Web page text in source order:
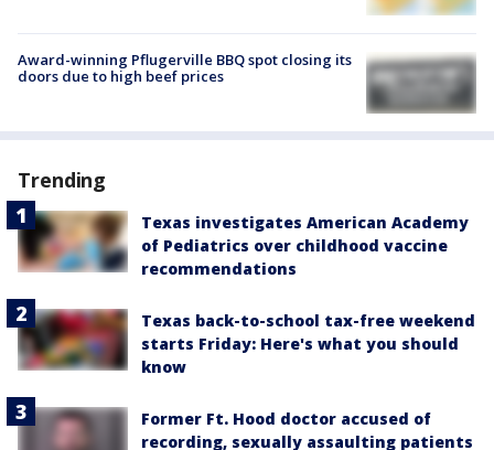
Award-winning Pflugerville BBQ spot closing its
doors due to high beef prices
Trending
Texas investigates American Academy
of Pediatrics over childhood vaccine
recommendations
Texas back-to-school tax-free weekend
starts Friday: Here's what you should
know
Former Ft. Hood doctor accused of
recording, sexually assaulting patients